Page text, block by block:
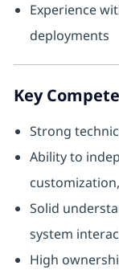
Experience
deployments
Key
Strong
Ability to
Solid
system
High